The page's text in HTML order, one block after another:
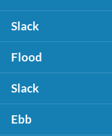
Slack
Flood
Slack
Ebb